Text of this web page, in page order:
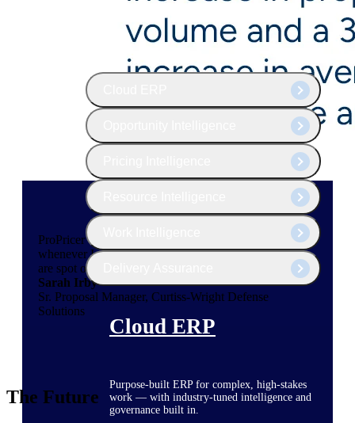
Cloud ERP
Purpose-built ERP for complex, high-stakes
work — with industry-tuned intelligence and
governance built in.
ProPricer customer service people are always available
whenever I need them, and their speed and efficiency
are spot on.
Sarah Irby
Sr. Proposal Manager, Curtiss-Wright Defense
Solutions
The Future